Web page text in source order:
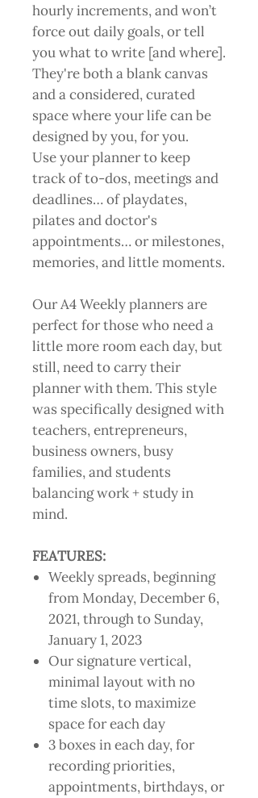
hourly increments, and won’t
force out daily goals, or tell
you what to write [and where].
They're both a blank canvas
and a considered, curated
space where your life can be
designed by you, for you.
Use your planner to keep
track of to-dos, meetings and
deadlines… of playdates,
pilates and doctor's
appointments… or milestones,
memories, and little moments.
Our A4 Weekly planners are
perfect for those who need a
little more room each day, but
still, need to carry their
planner with them. This style
was specifically designed with
teachers, entrepreneurs,
business owners, busy
families, and students
balancing work + study in
mind.
FEATURES:
Weekly spreads, beginning
from Monday, December 6,
2021, through to Sunday,
January 1, 2023
Our signature vertical,
minimal layout with no
time slots, to maximize
space for each day
3 boxes in each day, for
recording priorities,
appointments, birthdays, or